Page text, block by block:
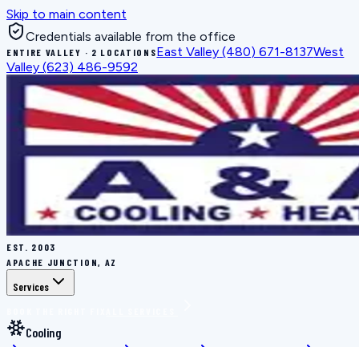
Skip to main content
Credentials available from the office
ENTIRE VALLEY · 2 LOCATIONSEast Valley (480) 671-8137West
Valley (623) 486-9592
EST. 2003
APACHE JUNCTION, AZ
Services
Cooling